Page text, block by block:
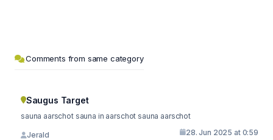
Comments from same category
Saugus Target
sauna aarschot sauna in aarschot sauna aarschot
Jerald 28. Jun 2025 at 0:59